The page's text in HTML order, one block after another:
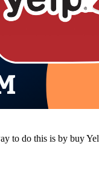
to do this is by buy